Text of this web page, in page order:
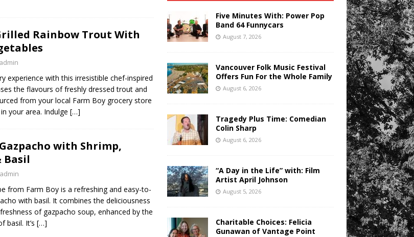
Rainbow Trout With
admin
experience with this irresistible chef-inspired
the flavours of freshly dressed trout and
from your local Farm Boy grocery store
your area. Indulge […]
with Shrimp,
Basil
admin
from Farm Boy is a refreshing and easy-to-
with basil. It combines the deliciousness
of gazpacho soup, enhanced by the
basil. It’s […]
Five Minutes With: Power Pop
Band 64 Funnycars
August 7, 2026
Vancouver Folk Music Festival
Offers Fun For the Whole Family
August 6, 2026
Tragedy Plus Time: Comedian
Colin Sharp
August 6, 2026
“A Day in the Life” with: Film
Artist April Johnson
August 5, 2026
Charitable Choices: Felicia
Gunawan of Vantage Point